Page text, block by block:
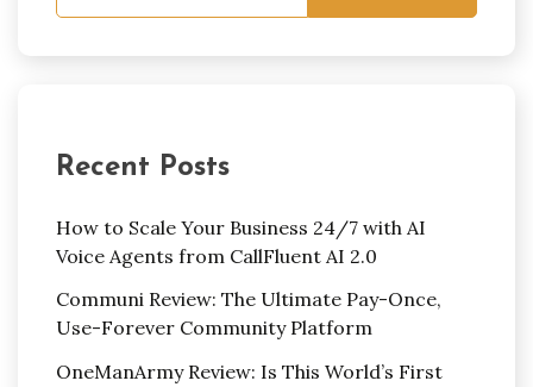
Recent Posts
How to Scale Your Business 24/7 with AI
Voice Agents from CallFluent AI 2.0
Communi Review: The Ultimate Pay-Once,
Use-Forever Community Platform
OneManArmy Review: Is This World’s First